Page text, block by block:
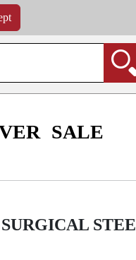
orders | Coating service
at checkout.
SALE